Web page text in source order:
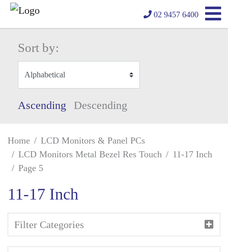
02 9457 6400
Sort by:
Ascending Descending
Home
LCD Monitors & Panel PCs
LCD Monitors Metal Bezel Res Touch
11-17 Inch
Page 5
11-17 Inch
Filter Categories